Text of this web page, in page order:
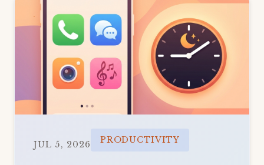
JUL 5, 2026 PRODUCTIVITY